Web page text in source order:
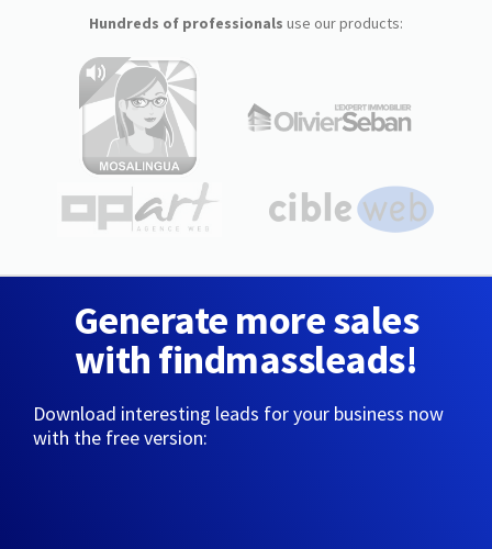
Hundreds of professionals use our products:
Generate more sales
with findmassleads!
Download interesting leads for your business now
with the free version: